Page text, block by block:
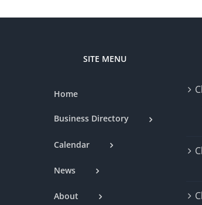
SITE MENU
Home
Business Directory
Calendar
News
About